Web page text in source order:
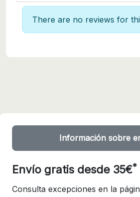
There are no reviews for
Información sobre
Envío gratis desde 35€*
Consulta excepciones en la